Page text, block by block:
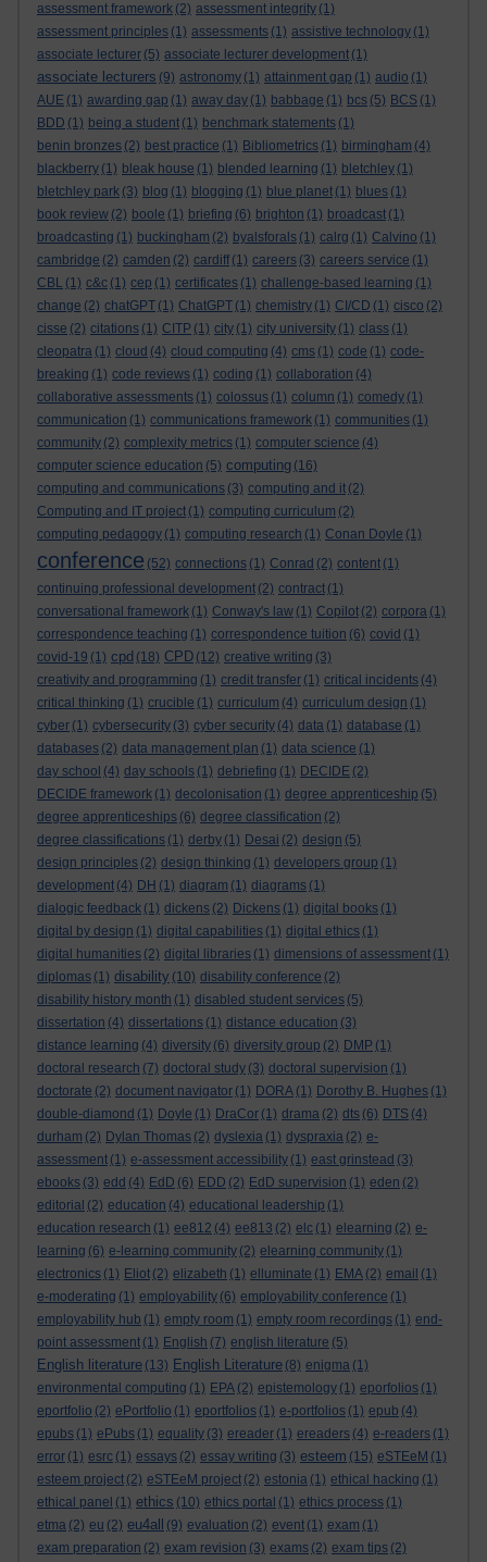
assessment framework (2) assessment integrity (1)
assessment principles (1) assessments (1) assistive technology (1)
associate lecturer (5) associate lecturer development (1)
associate lecturers (9) astronomy (1) attainment gap (1) audio (1)
AUE (1) awarding gap (1) away day (1) babbage (1) bcs (5) BCS (1)
BDD (1) being a student (1) benchmark statements (1)
benin bronzes (2) best practice (1) Bibliometrics (1) birmingham (4)
blackberry (1) bleak house (1) blended learning (1) bletchley (1)
bletchley park (3) blog (1) blogging (1) blue planet (1) blues (1)
book review (2) boole (1) briefing (6) brighton (1) broadcast (1)
broadcasting (1) buckingham (2) byalsforals (1) calrg (1) Calvino (1)
cambridge (2) camden (2) cardiff (1) careers (3) careers service (1)
CBL (1) c&c (1) cep (1) certificates (1) challenge-based learning (1)
change (2) chatGPT (1) ChatGPT (1) chemistry (1) CI/CD (1) cisco (2)
cisse (2) citations (1) CITP (1) city (1) city university (1) class (1)
cleopatra (1) cloud (4) cloud computing (4) cms (1) code (1) code-
breaking (1) code reviews (1) coding (1) collaboration (4)
collaborative assessments (1) colossus (1) column (1) comedy (1)
communication (1) communications framework (1) communities (1)
community (2) complexity metrics (1) computer science (4)
computer science education (5) computing (16)
computing and communications (3) computing and it (2)
Computing and IT project (1) computing curriculum (2)
computing pedagogy (1) computing research (1) Conan Doyle (1)
conference (52) connections (1) Conrad (2) content (1)
continuing professional development (2) contract (1)
conversational framework (1) Conway's law (1) Copilot (2) corpora (1)
correspondence teaching (1) correspondence tuition (6) covid (1)
covid-19 (1) cpd (18) CPD (12) creative writing (3)
creativity and programming (1) credit transfer (1) critical incidents (4)
critical thinking (1) crucible (1) curriculum (4) curriculum design (1)
cyber (1) cybersecurity (3) cyber security (4) data (1) database (1)
databases (2) data management plan (1) data science (1)
day school (4) day schools (1) debriefing (1) DECIDE (2)
DECIDE framework (1) decolonisation (1) degree apprenticeship (5)
degree apprenticeships (6) degree classification (2)
degree classifications (1) derby (1) Desai (2) design (5)
design principles (2) design thinking (1) developers group (1)
development (4) DH (1) diagram (1) diagrams (1)
dialogic feedback (1) dickens (2) Dickens (1) digital books (1)
digital by design (1) digital capabilities (1) digital ethics (1)
digital humanities (2) digital libraries (1) dimensions of assessment (1)
diplomas (1) disability (10) disability conference (2)
disability history month (1) disabled student services (5)
dissertation (4) dissertations (1) distance education (3)
distance learning (4) diversity (6) diversity group (2) DMP (1)
doctoral research (7) doctoral study (3) doctoral supervision (1)
doctorate (2) document navigator (1) DORA (1) Dorothy B. Hughes (1)
double-diamond (1) Doyle (1) DraCor (1) drama (2) dts (6) DTS (4)
durham (2) Dylan Thomas (2) dyslexia (1) dyspraxia (2) e-
assessment (1) e-assessment accessibility (1) east grinstead (3)
ebooks (3) edd (4) EdD (6) EDD (2) EdD supervision (1) eden (2)
editorial (2) education (4) educational leadership (1)
education research (1) ee812 (4) ee813 (2) elc (1) elearning (2) e-
learning (6) e-learning community (2) elearning community (1)
electronics (1) Eliot (2) elizabeth (1) elluminate (1) EMA (2) email (1)
e-moderating (1) employability (6) employability conference (1)
employability hub (1) empty room (1) empty room recordings (1) end-
point assessment (1) English (7) english literature (5)
English literature (13) English Literature (8) enigma (1)
environmental computing (1) EPA (2) epistemology (1) eporfolios (1)
eportfolio (2) ePortfolio (1) eportfolios (1) e-portfolios (1) epub (4)
epubs (1) ePubs (1) equality (3) ereader (1) ereaders (4) e-readers (1)
error (1) esrc (1) essays (2) essay writing (3) esteem (15) eSTEeM (1)
esteem project (2) eSTEeM project (2) estonia (1) ethical hacking (1)
ethical panel (1) ethics (10) ethics portal (1) ethics process (1)
etma (2) eu (2) eu4all (9) evaluation (2) event (1) exam (1)
exam preparation (2) exam revision (3) exams (2) exam tips (2)